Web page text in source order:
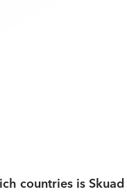
countries is